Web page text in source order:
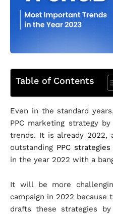
Table of Contents
Even in the standard
PPC marketing strategy
trends. It is already 2022,
outstanding PPC strategies
in the year 2022 with a
It will be more
campaign in 2022
drafts these strategies by